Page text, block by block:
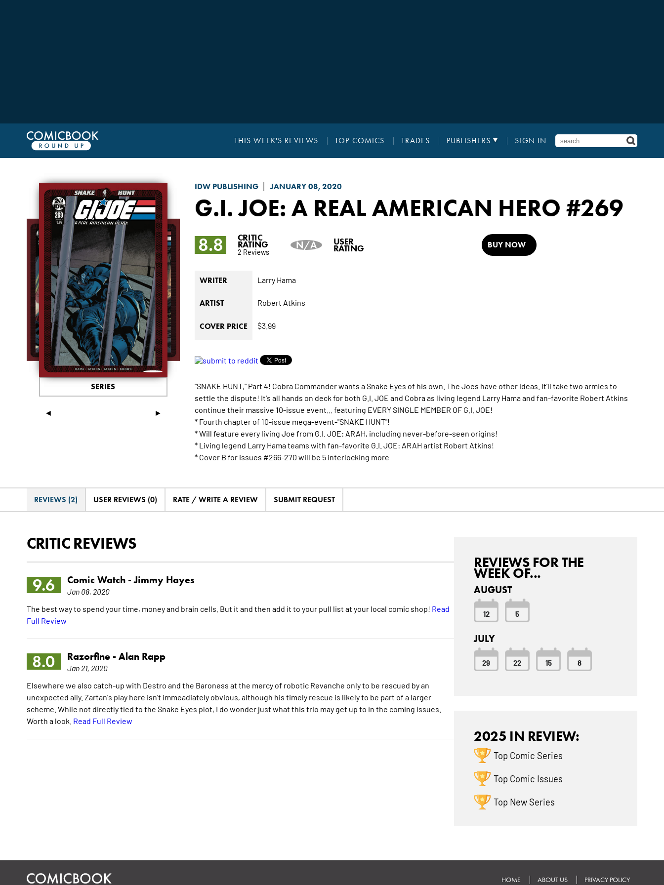
THIS WEEK'S REVIEWS TOP COMICS TRADES PUBLISHERS SIGN IN
IDW PUBLISHING JANUARY 08, 2020
G.I. JOE: A REAL AMERICAN HERO #269
◄ ►
SERIES
8.8 CRITIC
RATING
2 Reviews
N/A USER
RATING BUY NOW
WRITER Larry Hama
ARTIST Robert Atkins
COVER PRICE $3.99
"SNAKE HUNT," Part 4! Cobra Commander wants a Snake Eyes of his own. The Joes have other ideas. It'll take two armies to
settle the dispute! It's all hands on deck for both G.I. JOE and Cobra as living legend Larry Hama and fan-favorite Robert Atkins
continue their massive 10-issue event... featuring EVERY SINGLE MEMBER OF G.I. JOE!
* Fourth chapter of 10-issue mega-event-"SNAKE HUNT"!
* Will feature every living Joe from G.I. JOE: ARAH, including never-before-seen origins!
* Living legend Larry Hama teams with fan-favorite G.I. JOE: ARAH artist Robert Atkins!
* Cover B for issues #266-270 will be 5 interlocking more
REVIEWS (2) USER REVIEWS (0) RATE / WRITE A REVIEW SUBMIT REQUEST
CRITIC REVIEWS
9.6 Comic Watch -Jimmy Hayes
Jan 08, 2020
The best way to spend your time, money and brain cells. But it and then add it to your pull list at your local comic shop! Read
Full Review
8.0 Razorfine - Alan Rapp
Jan 21, 2020
Elsewhere we also catch-up with Destro and the Baroness at the mercy of robotic Revanche only to be rescued by an
unexpected ally. Zartan's play here isn't immeadiately obvious, although his timely rescue is likely to be part of a larger
scheme. While not directly tied to the Snake Eyes plot, I do wonder just what this trio may get up to in the coming issues.
Worth a look. Read Full Review
REVIEWS FOR THE
WEEK OF...
AUGUST
12 5
JULY
29 22 15 8
2025 IN REVIEW:
Top Comic Series
Top Comic Issues
Top New Series
HOME ABOUT US PRIVACY POLICY